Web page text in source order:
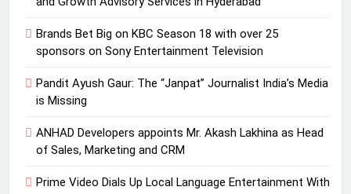
Brands Bet Big on KBC Season 18 with over 25
sponsors on Sony Entertainment Television
Pandit Ayush Gaur: The “Janpat” Journalist India’s Media
is Missing
ANHAD Developers appoints Mr. Akash Lakhina as Head
of Sales, Marketing and CRM
Prime Video Dials Up Local Language Entertainment With
ANHAD Developers appoints Mr.
Marketing and CRM
MEDIA
5
Prime Video Dials Up Local
JOJO, a New Gujarati Add-on
MEDIA